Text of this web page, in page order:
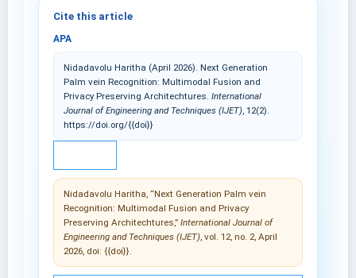
Cite this article
APA
Nidadavolu Haritha (April 2026). Next Generation
Palm vein Recognition: Multimodal Fusion and
Privacy Preserving Architechtures.International
Journal of Engineering and Techniques (IJET), 12(2).
https://doi.org/{{doi}}
Nidadavolu Haritha, “Next Generation Palm vein
Recognition: Multimodal Fusion and Privacy
Preserving Architechtures,”International Journal of
Engineering and Techniques (IJET), vol. 12, no. 2, April
2026, doi: {{doi}}.